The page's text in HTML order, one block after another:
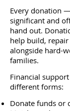
Every donation
significant and
hand out.
help build,
alongside hard-
families.
Financial
different forms:
Donate funds or